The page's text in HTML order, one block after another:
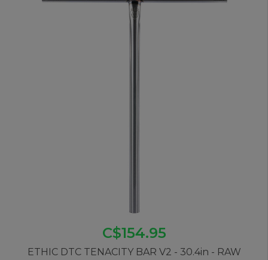
C$154.95
ETHIC DTC TENACITY BAR V2 - 30.4in - RAW